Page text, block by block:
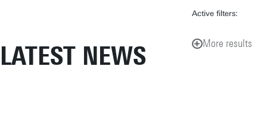
LATEST NEWS
Active filters:
More results